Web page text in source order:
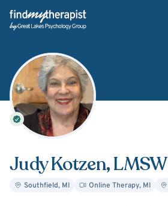
Back Home
Judy Kotzen, LMSW
Southfield, MI Online Therapy, MI